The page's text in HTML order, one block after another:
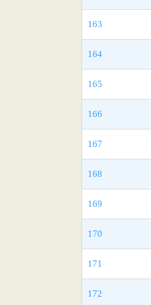
163
164
165
166
167
168
169
170
171
172